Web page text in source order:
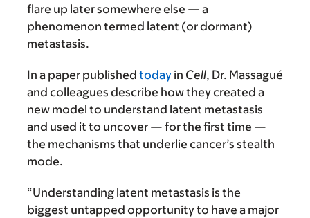
flare up later somewhere else — a
phenomenon termed latent (or dormant)
metastasis.
In a paper published today in Cell, Dr. Massagué
and colleagues describe how they created a
new model to understand latent metastasis
and used it to uncover — for the first time —
the mechanisms that underlie cancer’s stealth
mode.
“Understanding latent metastasis is the
biggest untapped opportunity to have a major